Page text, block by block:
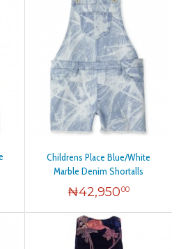
Childrens Place Blue/White
Marble Denim Shortalls
₦42,95000